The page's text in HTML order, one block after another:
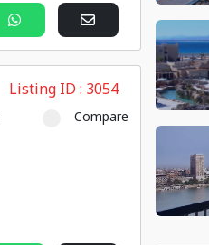
Listing ID : 3054
Compare